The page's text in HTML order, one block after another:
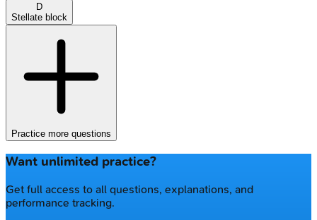
D
Stellate block
Practice more questions
Want unlimited practice?
Get full access to all questions, explanations, and
performance tracking.